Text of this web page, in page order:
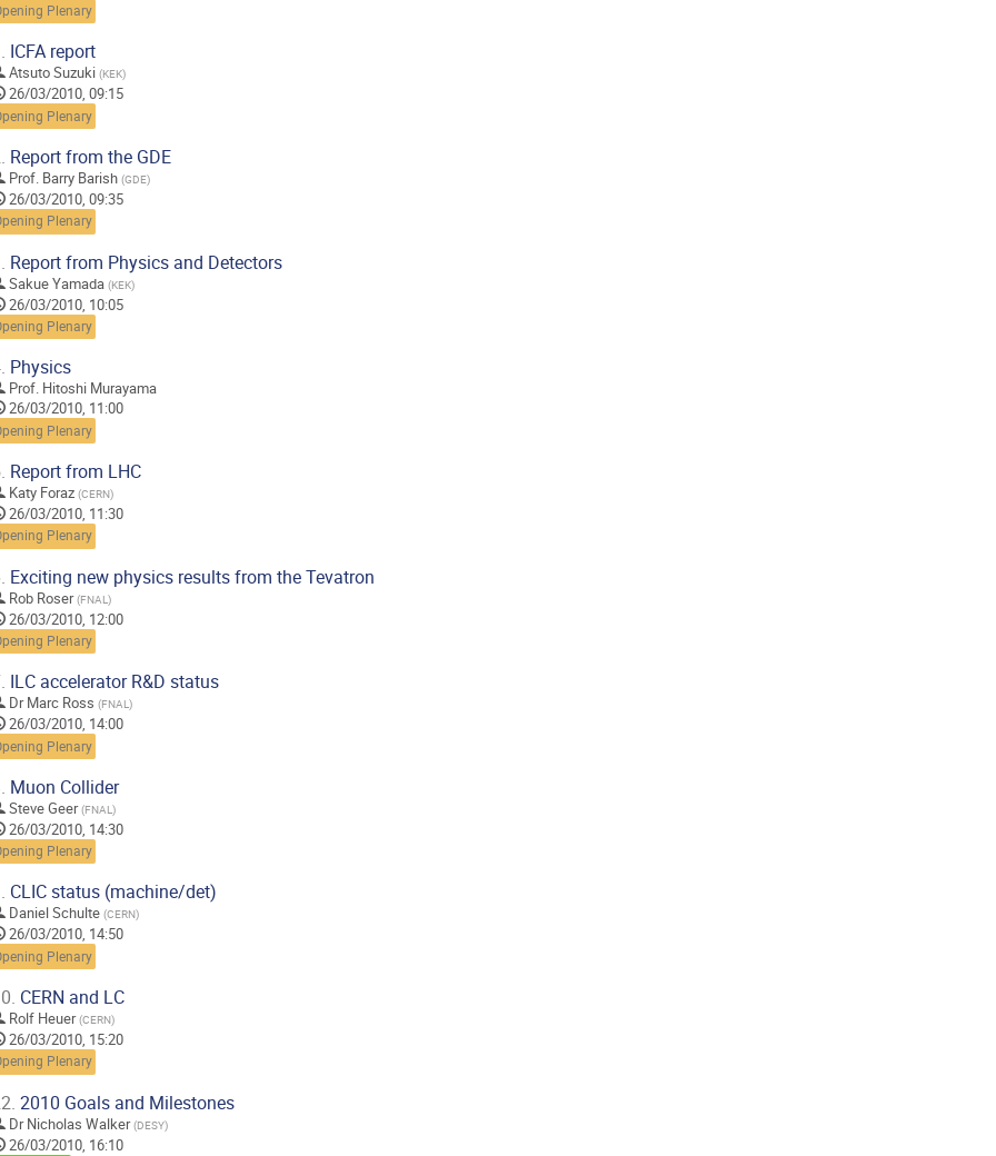
Plenary
ICFA report
Atsuto Suzuki (KEK)
26/03/2010, 09:15
Plenary
Report from the GDE
Prof. Barry Barish (GDE)
26/03/2010, 09:35
Plenary
Report from Physics and Detectors
Sakue Yamada (KEK)
26/03/2010, 10:05
Plenary
Physics
Prof. Hitoshi Murayama
26/03/2010, 11:00
Plenary
Report from LHC
Katy Foraz (CERN)
26/03/2010, 11:30
Plenary
Exciting new physics results from the Tevatron
Rob Roser (FNAL )
26/03/2010, 12:00
Plenary
ILC accelerator R&D status
Dr Marc Ross (FNAL)
26/03/2010, 14:00
Plenary
Muon Collider
Steve Geer (FNAL)
26/03/2010, 14:30
Plenary
CLIC status (machine/det)
Daniel Schulte (CERN)
26/03/2010, 14:50
Plenary
CERN and LC
Rolf Heuer (CERN)
26/03/2010, 15:20
Plenary
2010 Goals and Milestones
Dr Nicholas Walker (DESY)
26/03/2010, 16:10